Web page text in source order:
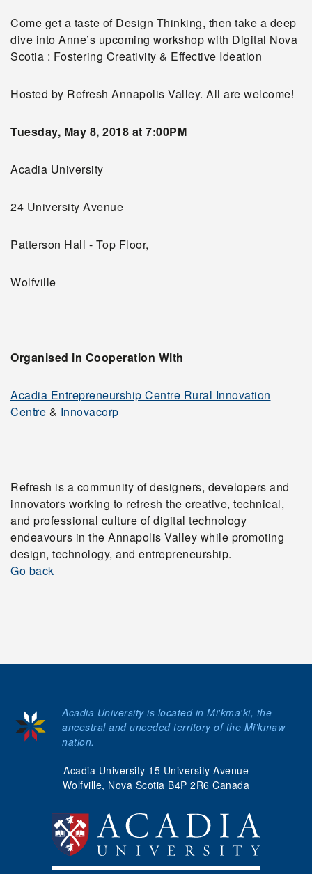
Come get a taste of Design Thinking, then take a deep
dive into Anne’s upcoming workshop with Digital Nova
Scotia : Fostering Creativity & Effective Ideation
Hosted by Refresh Annapolis Valley. All are welcome!
Tuesday, May 8, 2018 at 7:00PM
Acadia University
24 University Avenue
Patterson Hall - Top Floor,
Wolfville
Organised in Cooperation With
Acadia Entrepreneurship Centre Rural Innovation
Centre & Innovacorp
Refresh is a community of designers, developers and
innovators working to refresh the creative, technical,
and professional culture of digital technology
endeavours in the Annapolis Valley while promoting
design, technology, and entrepreneurship.
Go back
Acadia University 15 University Avenue
Wolfville, Nova Scotia B4P 2R6 Canada
Acadia University is located in Mi'kma'ki, the
ancestral and unceded territory of the Mi’kmaw
nation.